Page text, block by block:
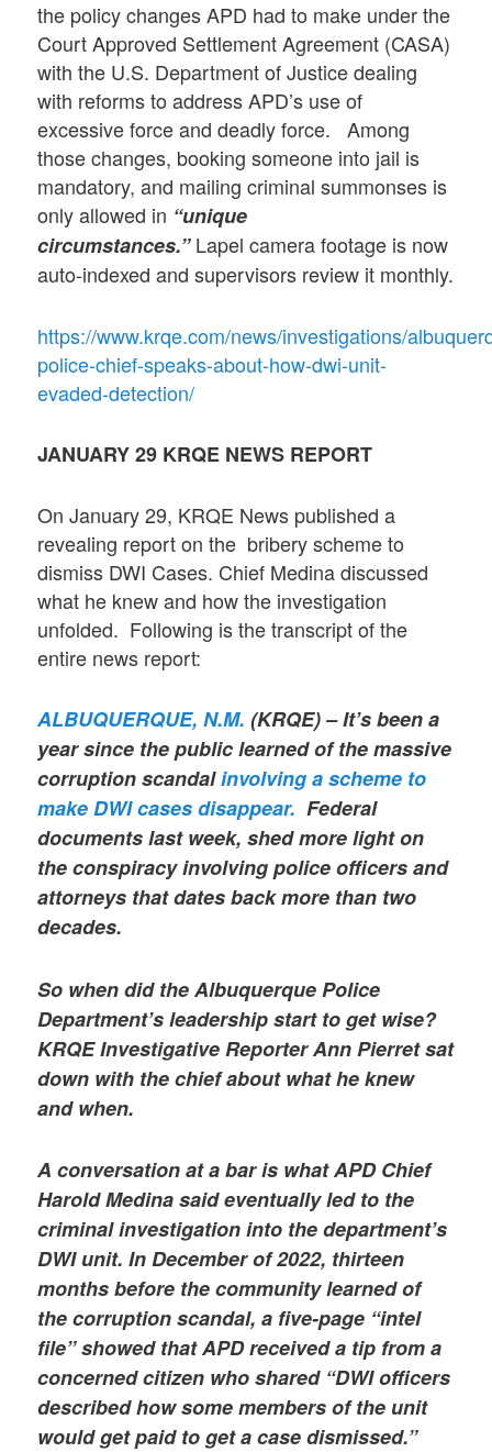
the policy changes APD had to make under the
Court Approved Settlement Agreement (CASA)
with the U.S. Department of Justice dealing
with reforms to address APD’s use of
excessive force and deadly force. Among
those changes, booking someone into jail is
mandatory, and mailing criminal summonses is
only allowed in “unique
circumstances.”Lapel camera footage is now
auto-indexed and supervisors review it monthly.
https://www.krqe.com/news/investigations/
police-chief-speaks-about-how-dwi-unit-
evaded-detection/
JANUARY 29 KRQE NEWS REPORT
On January 29, KRQE News published a
revealing report on the bribery scheme to
dismiss DWI Cases. Chief Medina discussed
what he knew and how the investigation
unfolded. Following is the transcript of the
entire news report:
ALBUQUERQUE, N.M. (KRQE) – It’s been a
year since the public learned of the massive
corruption scandalinvolving a scheme to
make DWI cases disappear. Federal
documents last week, shed more light on
the conspiracy involving police officers and
attorneys that dates back more than two
decades.
So when did the Albuquerque Police
Department’s leadership start to get wise?
KRQE Investigative Reporter Ann Pierret sat
down with the chief about what he knew
and when.
A conversation at a bar is what APD Chief
Harold Medina said eventually led to the
criminal investigation into the department’s
DWI unit. In December of 2022, thirteen
months before the community learned of
the corruption scandal, a five-page “intel
file” showed that APD received a tip from a
concerned citizen who shared “DWI officers
described how some members of the unit
would get paid to get a case dismissed.”